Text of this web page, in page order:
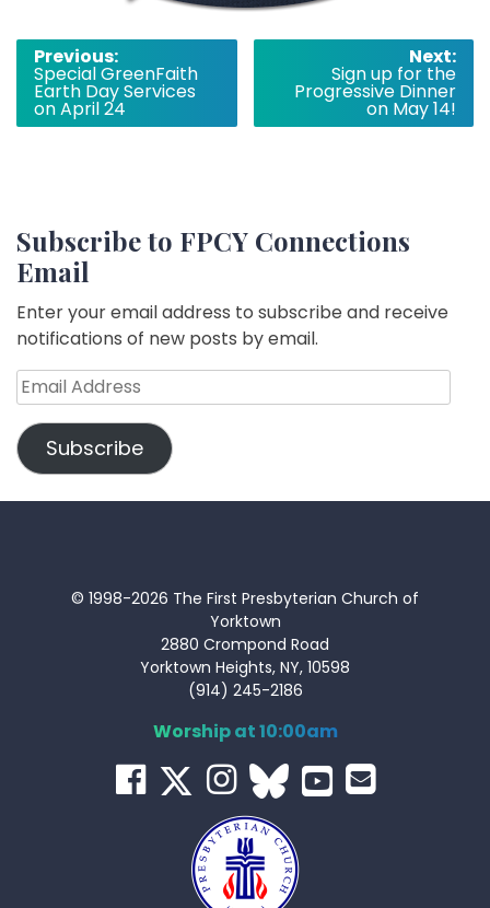
Post
navigation
Previous:
Special GreenFaith
Earth Day Services
on April 24
Next:
Sign up for the
Progressive Dinner
on May 14!
Subscribe to FPCY Connections
Email
Enter your email address to subscribe and receive
notifications of new posts by email.
Email
Address
Subscribe
© 1998-2026 The First Presbyterian Church of
Yorktown
2880 Crompond Road
Yorktown Heights, NY, 10598
(914) 245-2186
Worship at 10:00am